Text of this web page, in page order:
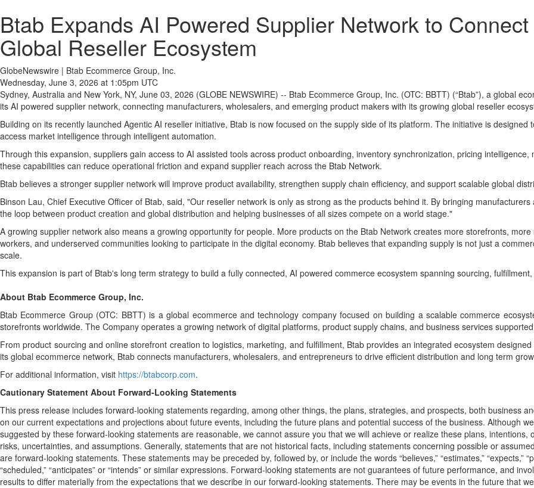
Btab Expands AI Powered Supplier Network to
Global Reseller Ecosystem
GlobeNewswire | Btab Ecommerce Group, Inc.
Wednesday, June 3, 2026 at 1:05pm UTC
Sydney, Australia and New York, NY, June 03, 2026 (GLOBE NEWSWIRE) -- Btab Ecommerce Group, Inc. (OTC: BBTT) (“Btab”), a global
its AI powered supplier network, connecting manufacturers, wholesalers, and emerging product makers with its growing global reseller
Building on its recently launched Agentic AI reseller initiative, Btab is now focused on the supply side of its platform. The initiative is
access market intelligence through intelligent automation.
Through this expansion, suppliers gain access to AI assisted tools across product onboarding, inventory synchronization, pricing
these capabilities can reduce operational friction and expand supplier reach across the Btab Network.
Btab believes a stronger supplier network will improve product availability, strengthen supply chain efficiency, and support scalable global
Binson Lau, Chief Executive Officer of Btab, said, "Our reseller network is only as strong as the products behind it. By bringing
the loop between product creation and global distribution and helping businesses of all sizes compete on a world stage."
A growing supplier network also means a growing opportunity for people. More products on the Btab Network creates more storefronts,
workers, and underserved communities looking to participate in the digital economy. Btab believes that expanding supply is not just a
scale.
This expansion is part of Btab's long term strategy to build a fully connected, AI powered commerce ecosystem spanning sourcing,
About Btab Ecommerce Group, Inc.
Btab Ecommerce Group (OTC: BBTT) is a global ecommerce and technology company focused on building a scalable commerce
storefronts worldwide. The Company operates a growing network of digital platforms, product supply chains, and business services
From product sourcing and online storefront creation to logistics, marketing, and fulfillment, Btab provides an integrated ecosystem
its global ecommerce network, Btab connects manufacturers, wholesalers, and entrepreneurs to drive efficient distribution and long term
For additional information, visit https://btabcorp.com.
Cautionary Statement About Forward-Looking Statements
This press release includes forward-looking statements regarding, among other things, the plans, strategies, and prospects, both business
on our current expectations and projections about future events, including the future plans and potential success of the business. Although
suggested by these forward-looking statements are reasonable, we cannot assure you that we will achieve or realize these plans,
risks, uncertainties, and assumptions. Generally, statements that are not historical facts, including statements concerning possible or
are forward-looking statements. These statements may be preceded by, followed by, or include the words “believes,” “estimates,” “expects,”
“scheduled,” “anticipates” or “intends” or similar expressions. Forward-looking statements are not guarantees of future performance, and
results to differ materially from the expectations that we describe in our forward-looking statements. There may be events in the future that